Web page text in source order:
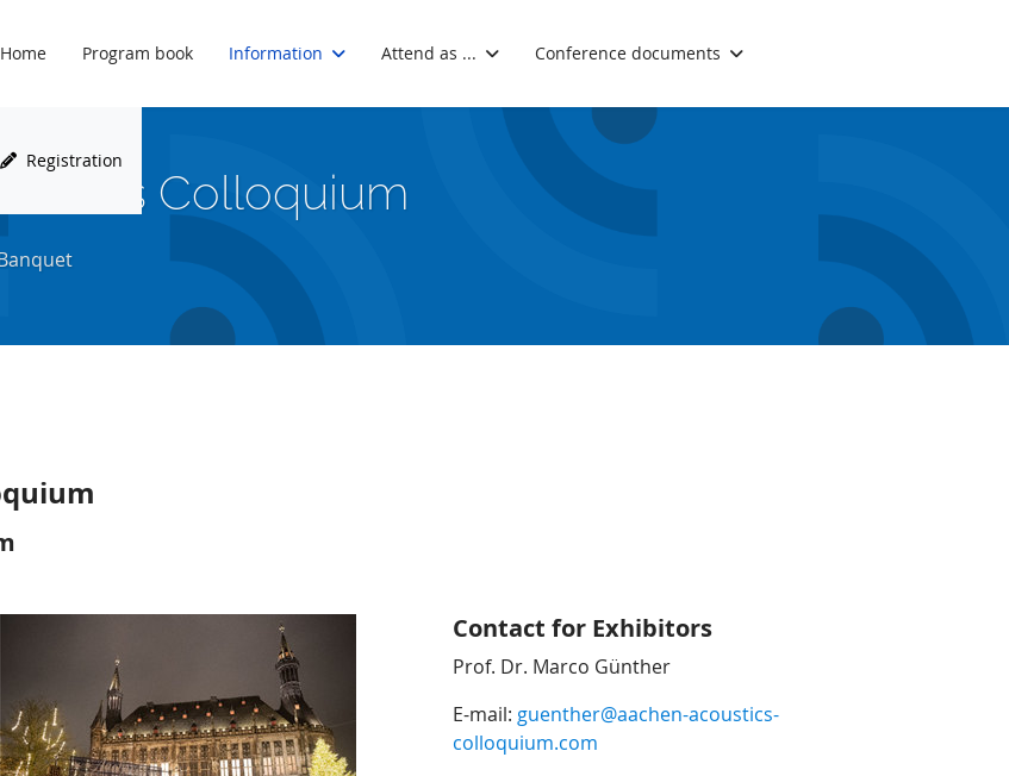
Home Program book Information Attend as ... Conference documents
Registration
Colloquium
Contact for Exhibitors
Prof. Dr. Marco Günther
E-mail: guenther@aachen-acoustics-
colloquium.com